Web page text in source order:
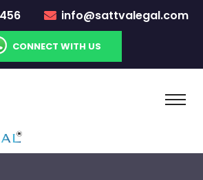
info@sattvalegal.com
CONNECT WITH US